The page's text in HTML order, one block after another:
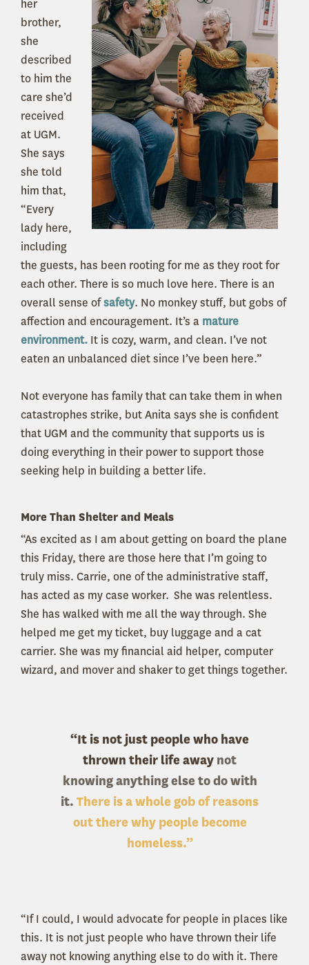
her
brother,
she
described
to him the
care she’d
received
at UGM.
She says
she told
him that,
“Every
lady here,
including
the guests, has been rooting for me as they root for
each other. There is so much love here. There is an
overall sense ofsafety. No monkey stuff, but gobs of
affection and encouragement. It’s a mature
environment. It is cozy, warm, and clean. I’ve not
eaten an unbalanced diet since I’ve been here.”
Not everyone has family that can take them in when
catastrophes strike, but Anita says she is confident
that UGM and the community that supports us is
doing everything in their power to support those
seeking help in building a better life.
More Than Shelter and Meals
“As excited as I am about getting on board the plane
this Friday, there are those here that I’m going to
truly miss. Carrie, one of the administrative staff,
has acted as my case worker. She was relentless.
She has walked with me all the way through. She
helped me get my ticket, buy luggage and a cat
carrier. She was my financial aid helper, computer
wizard, and mover and shaker to get things together.
“It is not just people who have
thrown their life away not
knowing anything else to do with
it. There is a whole gob of reasons
out there why people become
homeless.”
“If I could, I would advocate for people in places like
this. It is not just people who have thrown their life
away not knowing anything else to do with it. There